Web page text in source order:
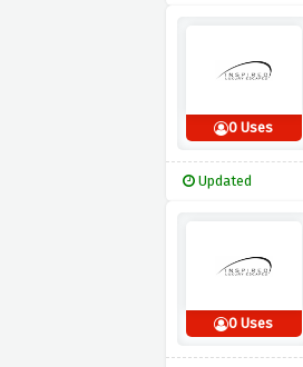
0 Uses
Updated
0 Uses